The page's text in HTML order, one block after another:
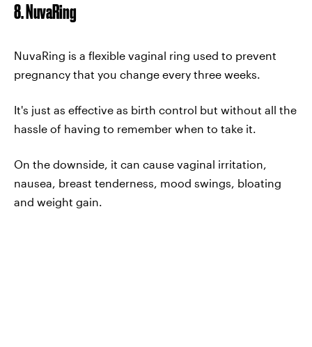
8. NuvaRing
NuvaRing is a flexible vaginal ring used to prevent
pregnancy that you change every three weeks.
It's just as effective as birth control but without all the
hassle of having to remember when to take it.
On the downside, it can cause vaginal irritation,
nausea, breast tenderness, mood swings, bloating
and weight gain.